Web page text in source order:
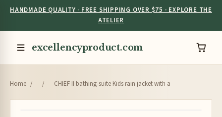
HANDMADE QUALITY · FREE SHIPPING OVER $75 · EXPLORE THE
ATELIER
excellencyproduct.com
Home / / CHIEF II bathing-suite Kids rain jacket with a